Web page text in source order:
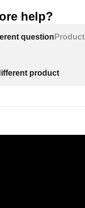
help?
question Product
product